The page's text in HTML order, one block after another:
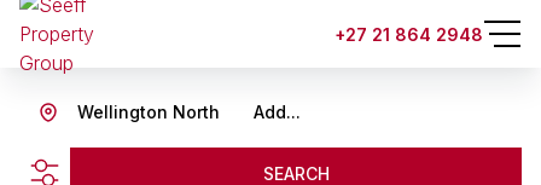
+27 21 864 2948
Add...
Wellington North
SEARCH